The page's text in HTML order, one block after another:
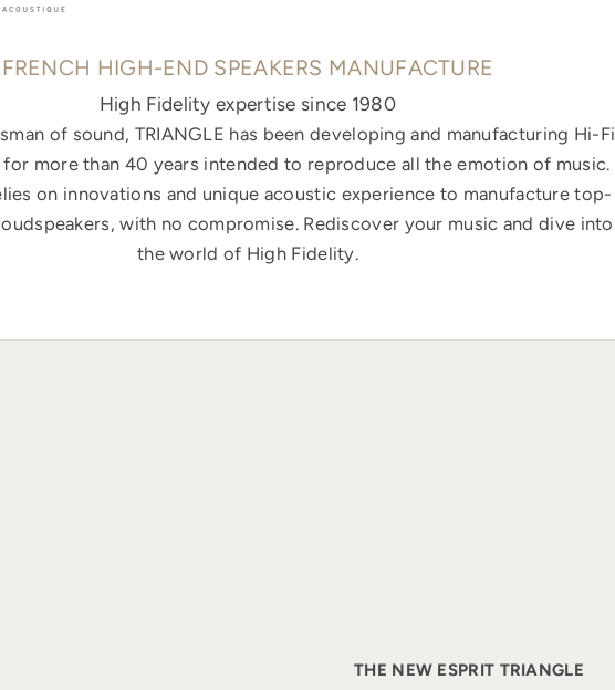
FRENCH HIGH-END SPEAKERS MANUFACTURE
High Fidelity expertise since 1980
of sound, TRIANGLE has been developing and manufacturing Hi-Fi
for more than 40 years intended to reproduce all the emotion of music.
on innovations and unique acoustic experience to manufacture top-
with no compromise. Rediscover your music and dive into
the world of High Fidelity.
THE NEW ESPRIT TRIANGLE